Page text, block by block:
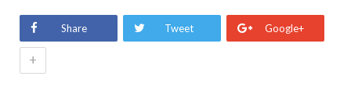
Share Tweet Google+
+